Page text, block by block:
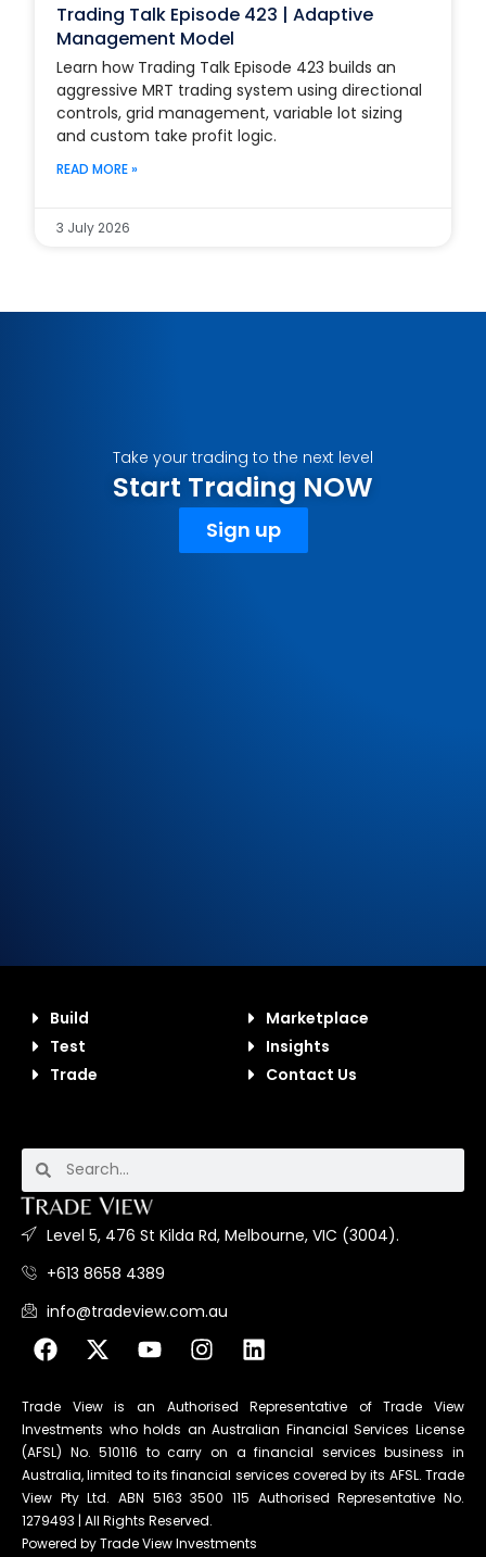
Trading Talk Episode 423 | Adaptive
Management Model
Learn how Trading Talk Episode 423 builds an
aggressive MRT trading system using directional
controls, grid management, variable lot sizing
and custom take profit logic.
READ MORE »
3 July 2026
Take your trading to the next level
Start Trading NOW
Sign up
Build
Test
Trade
Marketplace
Insights
Contact Us
Level 5, 476 St Kilda Rd, Melbourne, VIC (3004).
+613 8658 4389
info@tradeview.com.au
Trade View is an Authorised Representative of Trade View
Investments who holds an Australian Financial Services License
(AFSL) No. 510116 to carry on a financial services business in
Australia, limited to its financial services covered by its AFSL. Trade
View Pty Ltd. ABN 5163 3500 115 Authorised Representative No.
1279493 | All Rights Reserved.
Powered by Trade View Investments